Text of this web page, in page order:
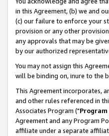
in this Agreement, (b) we and
(c) our failure to enforce your
provision or any other
any approvals that may be
by our authorized
You may not assign this
will be binding on, inure to the
This Agreement incorporates,
and other rules referenced in
Associates Program ("Program
Agreement and any Program
affiliate under a separate